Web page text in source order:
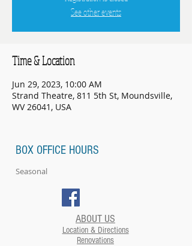
See other events
Time & Location
Jun 29, 2023, 10:00 AM
Strand Theatre, 811 5th St, Moundsville,
WV 26041, USA
BOX OFFICE HOURS
Seasonal
ABOUT US
Location & Directions
Renovations